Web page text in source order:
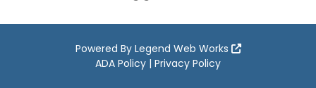
Powered By Legend Web Works
ADA Policy | Privacy Policy